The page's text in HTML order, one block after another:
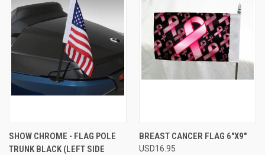
SHOW CHROME - FLAG POLE
TRUNK BLACK (LEFT SIDE
BREAST CANCER FLAG 6"X9"
USD16.95